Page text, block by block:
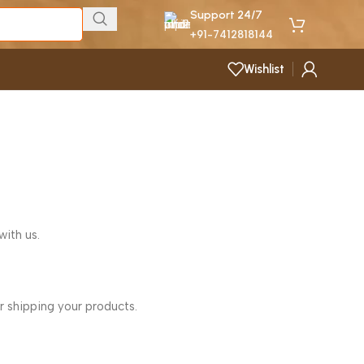
Support 24/7
+91-7412818144
Wishlist
us.
shipping your products.